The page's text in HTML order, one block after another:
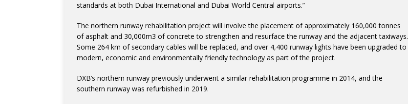
standards at both Dubai International and Dubai World Central airports.”
The northern runway rehabilitation project will involve the placement of approximately 160,000 tonnes
of asphalt and 30,000m3 of concrete to strengthen and resurface the runway and the adjacent taxiways.
Some 264 km of secondary cables will be replaced, and over 4,400 runway lights have been upgraded to
modern, economic and environmentally friendly technology as part of the project.
DXB’s northern runway previously underwent a similar rehabilitation programme in 2014, and the
southern runway was refurbished in 2019.